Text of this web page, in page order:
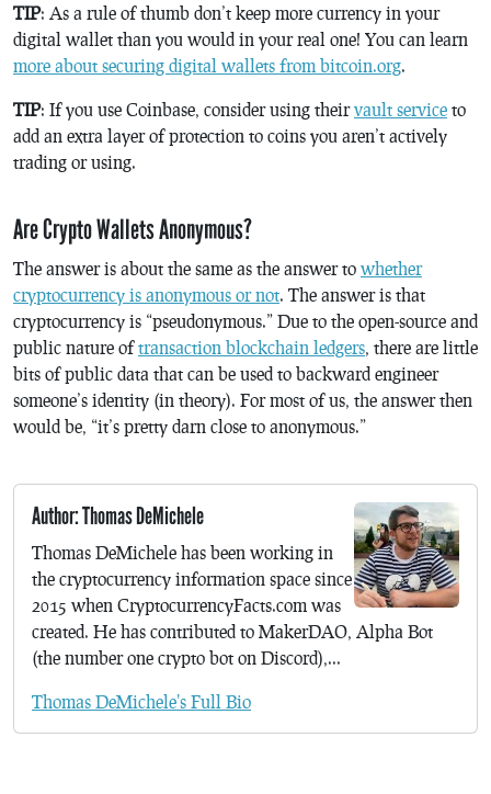
TIP: As a rule of thumb don’t keep more currency in your
digital wallet than you would in your real one! You can learn
more about securing digital wallets from bitcoin.org.
TIP: If you use Coinbase, consider using theirvault service to
add an extra layer of protection to coins you aren’t actively
trading or using.
Are Crypto Wallets Anonymous?
The answer is about the same as the answer to whether
cryptocurrency is anonymous or not. The answer is that
cryptocurrency is “pseudonymous.” Due to the open-source and
public nature oftransaction blockchain ledgers, there are little
bits of public data that can be used to backward engineer
someone’s identity (in theory). For most of us, the answer then
would be, “it’s pretty darn close to anonymous.”
Author: Thomas DeMichele
Thomas DeMichele has been working in
the cryptocurrency information space since
2015 when CryptocurrencyFacts.com was
created. He has contributed to MakerDAO, Alpha Bot
(the number one crypto bot on Discord),...
Thomas DeMichele's Full Bio